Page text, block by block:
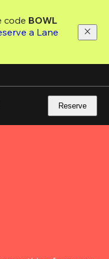
code
a Lane
Reserve